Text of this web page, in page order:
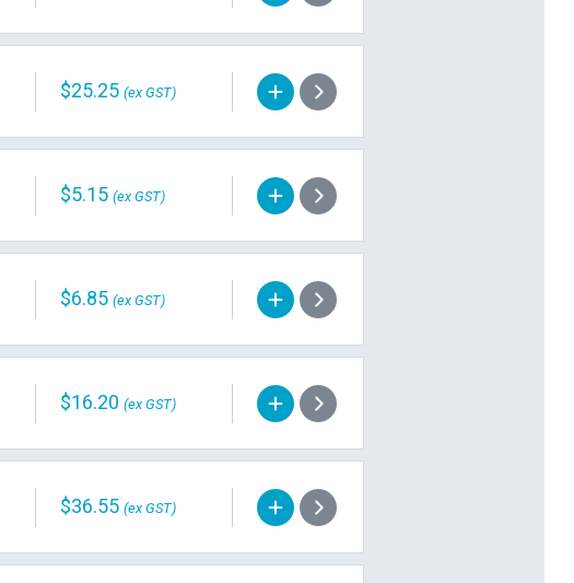
$25.25 (ex GST)
$5.15 (ex GST)
$6.85 (ex GST)
$16.20 (ex GST)
$36.55 (ex GST)